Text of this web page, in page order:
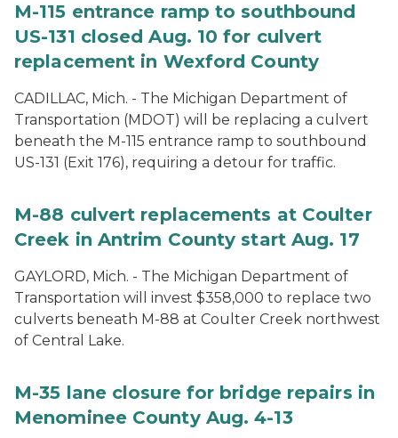
M-115 entrance ramp to southbound
US-131 closed Aug. 10 for culvert
replacement in Wexford County
CADILLAC, Mich. - The Michigan Department of
Transportation (MDOT) will be replacing a culvert
beneath the M-115 entrance ramp to southbound
US-131 (Exit 176), requiring a detour for traffic.
M-88 culvert replacements at Coulter
Creek in Antrim County start Aug. 17
GAYLORD, Mich. - The Michigan Department of
Transportation will invest $358,000 to replace two
culverts beneath M-88 at Coulter Creek northwest
of Central Lake.
M-35 lane closure for bridge repairs in
Menominee County Aug. 4-13